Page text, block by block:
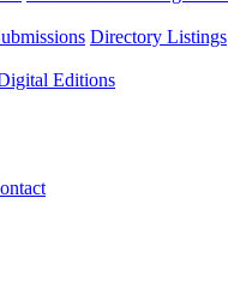
Directory Listings
Editions